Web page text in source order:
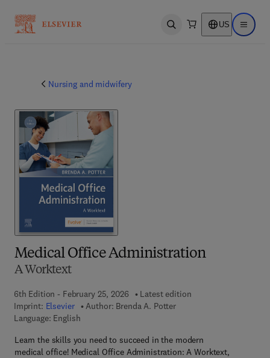
Open search US Open
Nursing and midwifery
Medical Office Administration
A Worktext
6th Edition - February 25, 2026
Latest edition
Imprint: Elsevier Author: Brenda A. Potter
Language: English
Learn the skills you need to succeed in the modern
medical office! Medical Office Administration: A Worktext,